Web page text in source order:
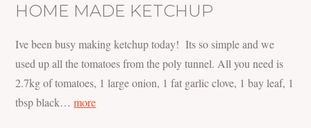
HOME MADE KETCHUP
Ive been busy making ketchup today! Its so simple and we
used up all the tomatoes from the poly tunnel. All you need is
2.7kg of tomatoes, 1 large onion, 1 fat garlic clove, 1 bay leaf, 1
tbsp black…more